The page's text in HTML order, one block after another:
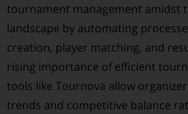
tournament management amidst
landscape by automating
creation, player matching, and
rising importance of efficient
tools like Tournova allow
trends and competitive balance